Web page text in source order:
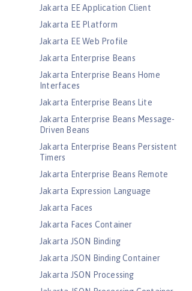
Jakarta EE Application Client
Jakarta EE Platform
Jakarta EE Web Profile
Jakarta Enterprise Beans
Jakarta Enterprise Beans Home
Interfaces
Jakarta Enterprise Beans Lite
Jakarta Enterprise Beans Message-
Driven Beans
Jakarta Enterprise Beans Persistent
Timers
Jakarta Enterprise Beans Remote
Jakarta Expression Language
Jakarta Faces
Jakarta Faces Container
Jakarta JSON Binding
Jakarta JSON Binding Container
Jakarta JSON Processing